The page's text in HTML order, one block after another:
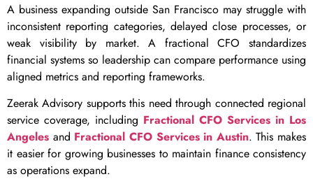
A business expanding outside San Francisco may struggle with
inconsistent reporting categories, delayed close processes, or
weak visibility by market. A fractional CFO standardizes
financial systems so leadership can compare performance using
aligned metrics and reporting frameworks.
Zeerak Advisory supports this need through connected regional
service coverage, including Fractional CFO Services in Los
Angeles and Fractional CFO Services in Austin. This makes
it easier for growing businesses to maintain finance consistency
as operations expand.